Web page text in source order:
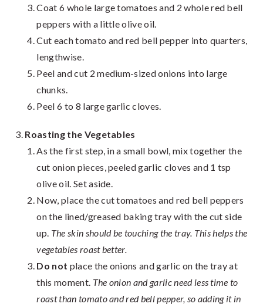
Coat 6 whole large tomatoes and 2 whole red bell
peppers with a little olive oil.
Cut each tomato and red bell pepper into quarters,
lengthwise.
Peel and cut 2 medium-sized onions into large
chunks.
Peel 6 to 8 large garlic cloves.
Roasting the Vegetables
As the first step, in a small bowl, mix together the
cut onion pieces, peeled garlic cloves and 1 tsp
olive oil. Set aside.
Now, place the cut tomatoes and red bell peppers
on the lined/greased baking tray with the cut side
up. The skin should be touching the tray. This helps the
vegetables roast better.
Do not place the onions and garlic on the tray at
this moment. The onion and garlic need less time to
roast than tomato and red bell pepper, so adding it in